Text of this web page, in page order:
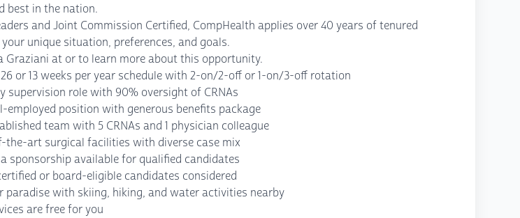
best in the nation.
and Joint Commission Certified, CompHealth applies over 40 years of tenured
unique situation, preferences, and goals.
Graziani at or to learn more about this opportunity.
26 or 13 weeks per year schedule with 2-on/2-off or 1-on/3-off rotation
supervision role with 90% oversight of CRNAs
employed position with generous benefits package
team with 5 CRNAs and 1 physician colleague
the-art surgical facilities with diverse case mix
sponsorship available for qualified candidates
or board-eligible candidates considered
paradise with skiing, hiking, and water activities nearby
are free for you